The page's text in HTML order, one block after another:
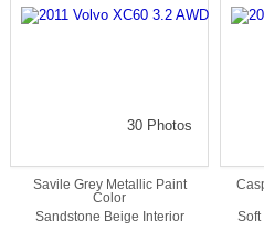
30 Photos
Savile Grey Metallic Paint
Color
Sandstone Beige Interior
Soft